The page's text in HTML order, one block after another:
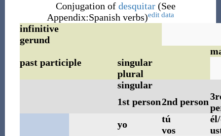
Conjugation of desquitar(See
Appendix:Spanish verbs)edit data
infinitive
gerund
past participle
singular
plural
singular
1st person2nd person
yo
tú
vos